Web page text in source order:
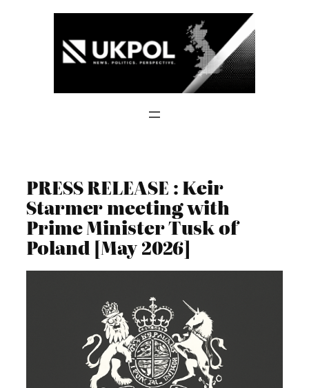
PRESS RELEASE : Keir
Starmer meeting with
Prime Minister Tusk of
Poland [May 2026]